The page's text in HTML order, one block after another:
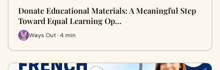
Donate Educational Materials: A Meaningful Step
Toward Equal Learning Op…
Ways Out · 4 min